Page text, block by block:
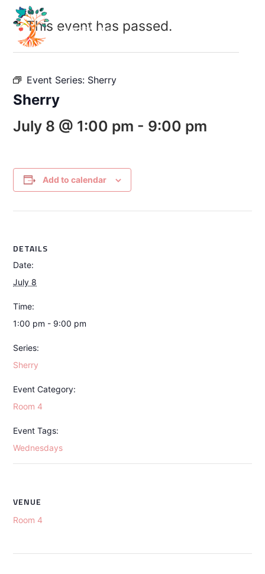
This event has passed.
Event Series: Sherry
Sherry
July 8 @ 1:00 pm - 9:00 pm
Add to calendar
DETAILS
Date:
July 8
Time:
1:00 pm - 9:00 pm
Series:
Sherry
Event Category:
Room 4
Event Tags:
Wednesdays
VENUE
Room 4